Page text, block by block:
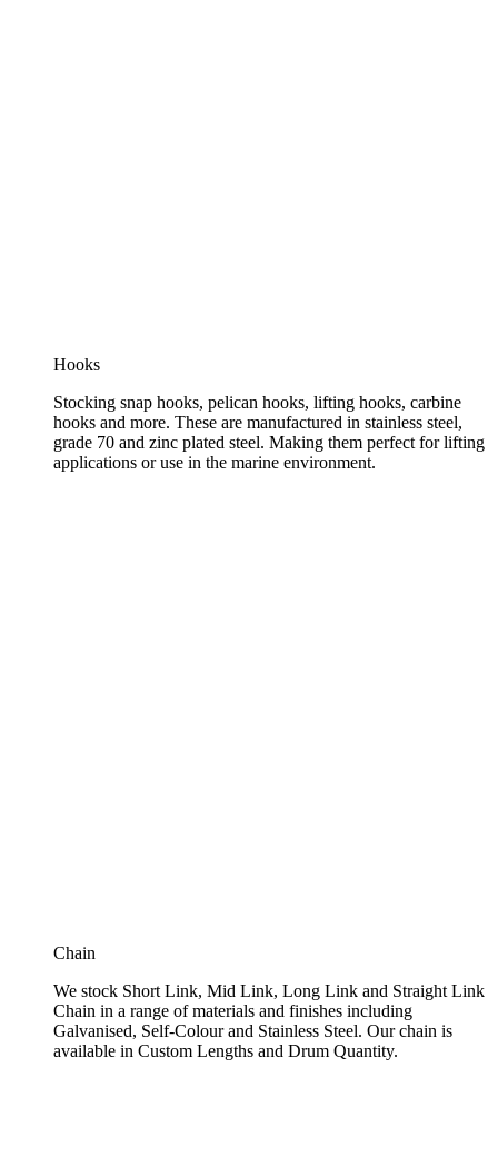
Hooks
Stocking snap hooks, pelican hooks, lifting hooks, carbine
hooks and more. These are manufactured in stainless steel,
grade 70 and zinc plated steel. Making them perfect for lifting
applications or use in the marine environment.
Chain
We stock Short Link, Mid Link, Long Link and Straight Link
Chain in a range of materials and finishes including
Galvanised, Self-Colour and Stainless Steel. Our chain is
available in Custom Lengths and Drum Quantity.